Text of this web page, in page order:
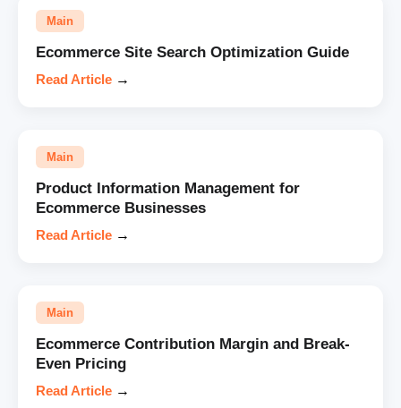
Main
Ecommerce Site Search Optimization Guide
Read Article →
Main
Product Information Management for
Ecommerce Businesses
Read Article →
Main
Ecommerce Contribution Margin and Break-
Even Pricing
Read Article →